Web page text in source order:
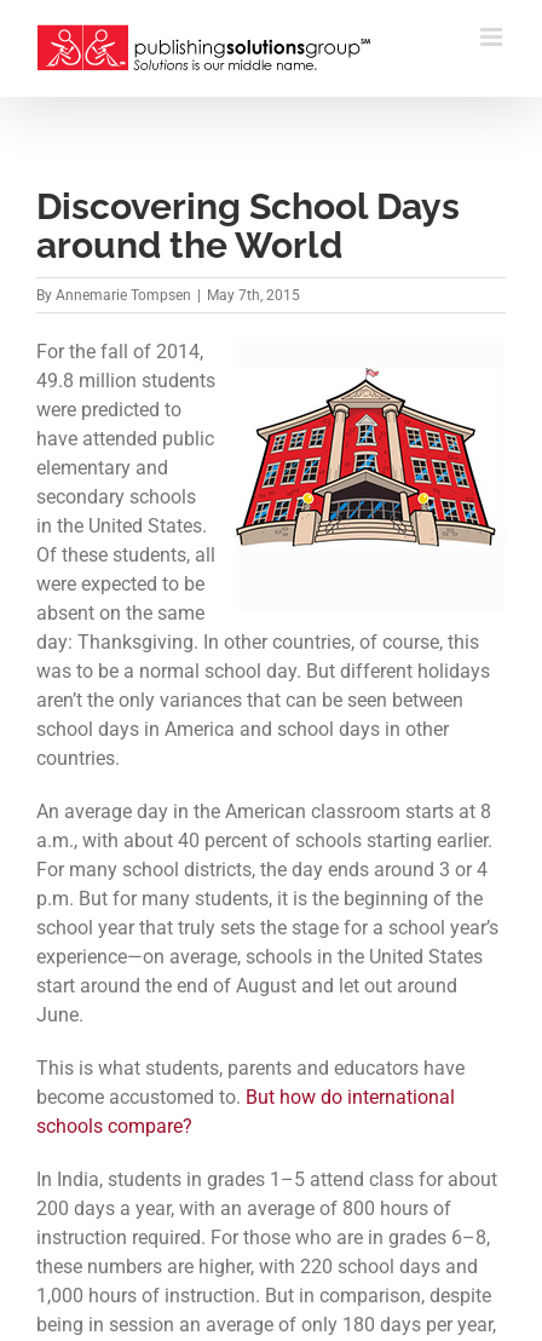
content
Discovering School Days
around the World
By Annemarie Tompsen May 7th, 2015
For the fall of 2014,
49.8 million students
were predicted to
have attended public
elementary and
secondary schools
in the United States.
Of these students, all
were expected to be
absent on the same
day: Thanksgiving. In other countries, of course, this
was to be a normal school day. But different holidays
aren’t the only variances that can be seen between
school days in America and school days in other
countries.
An average day in the American classroom starts at 8
a.m., with about 40 percent of schools starting earlier.
For many school districts, the day ends around 3 or 4
p.m. But for many students, it is the beginning of the
school year that truly sets the stage for a school year’s
experience—on average, schools in the United States
start around the end of August and let out around
June.
This is what students, parents and educators have
become accustomed to. But how do international
schools compare?
In India, students in grades 1–5 attend class for about
200 days a year, with an average of 800 hours of
instruction required. For those who are in grades 6–8,
these numbers are higher, with 220 school days and
1,000 hours of instruction. But in comparison, despite
being in session an average of only 180 days per year,